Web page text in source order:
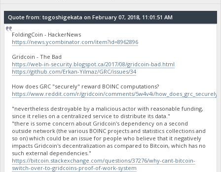
Quote from: togoshigekata on February 07, 2018, 11:01:51 AM
FoldingCoin - HackerNews
https://news.ycombinator.com/item?id=8962896
Gridcoin - The Bad
https://web-in-security.blogspot.ca/2017/08/gridcoin-bad.html
https://github.com/Erkan-Yilmaz/GRC/issues/34
How does GRC "securely" reward BOINC computations?
https://www.reddit.com/r/gridcoin/comments/5w4v4i/
"nevertheless destroyable by a malicious actor with reasonable funding,
since it relies on a centralized service to distribute its data."
"there is some concern about Gridcoin's dependency on a second
outside network (the various BOINC projects and statistics collections and
so on) which could be an issue for people who believe that it negatively
impacts Gridcoin's decentralization as compared to Bitcoin, which has no
such external dependencies."
https://bitcoin.stackexchange.com/questions/37276/why-cant-bitcoin-
switch-over-to-gridcoins-proof-of-work-system